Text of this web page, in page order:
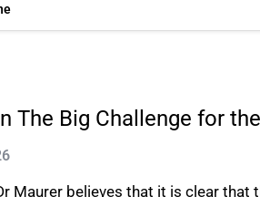
The Big Challenge for
Maurer believes that it is clear